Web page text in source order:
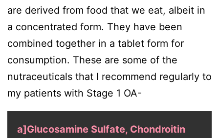
are derived from food that we eat, albeit in
a concentrated form. They have been
combined together in a tablet form for
consumption. These are some of the
nutraceuticals that I recommend regularly to
my patients with Stage 1 OA-
a]Glucosamine Sulfate, Chondroitin